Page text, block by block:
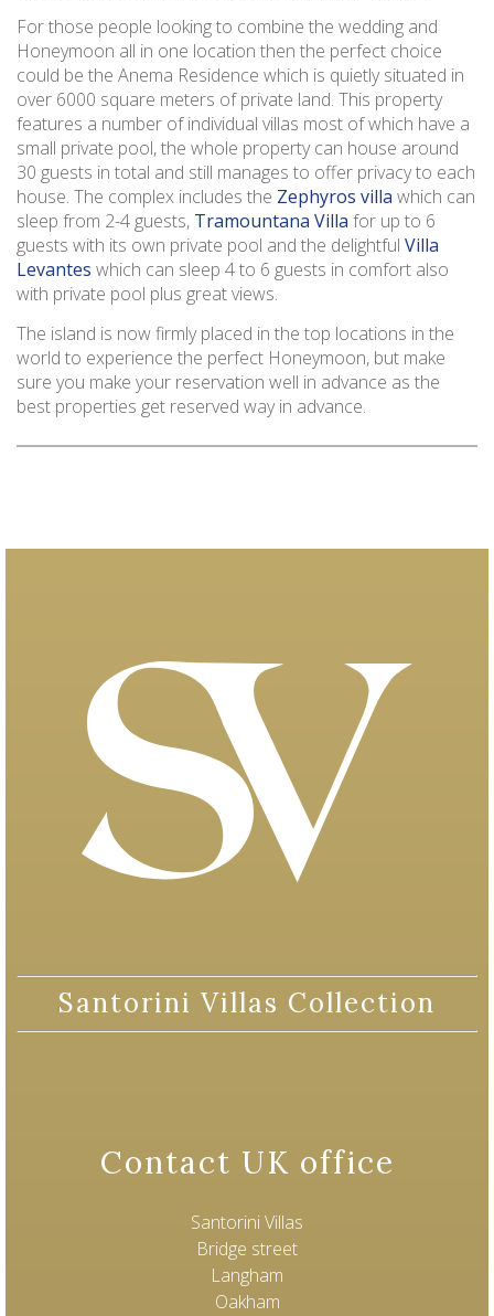
For those people looking to combine the wedding and
Honeymoon all in one location then the perfect choice
could be the Anema Residence which is quietly situated in
over 6000 square meters of private land. This property
features a number of individual villas most of which have a
small private pool, the whole property can house around
30 guests in total and still manages to offer privacy to each
house. The complex includes the Zephyros villa which can
sleep from 2-4 guests, Tramountana Villa for up to 6
guests with its own private pool and the delightful Villa
Levantes which can sleep 4 to 6 guests in comfort also
with private pool plus great views.
The island is now firmly placed in the top locations in the
world to experience the perfect Honeymoon, but make
sure you make your reservation well in advance as the
best properties get reserved way in advance.
Santorini Villas Collection
Contact UK office
Santorini Villas
Bridge street
Langham
Oakham